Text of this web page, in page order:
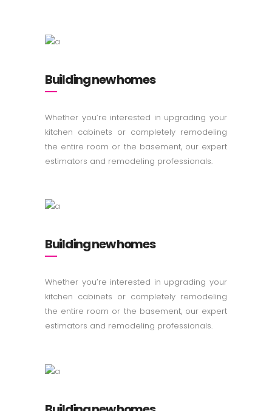
Building new homes
Whether you’re interested in upgrading your
kitchen cabinets or completely remodeling
the entire room or the basement, our expert
estimators and remodeling professionals.
Building new homes
Whether you’re interested in upgrading your
kitchen cabinets or completely remodeling
the entire room or the basement, our expert
estimators and remodeling professionals.